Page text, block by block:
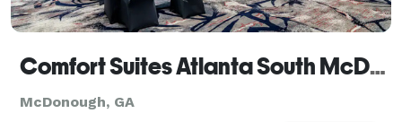
Comfort Suites Atlanta South McDonough Ga
McDonough, GA